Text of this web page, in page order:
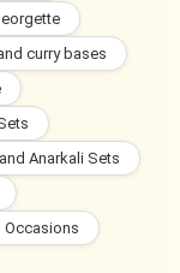
curry bases
Anarkali Sets
Occasions